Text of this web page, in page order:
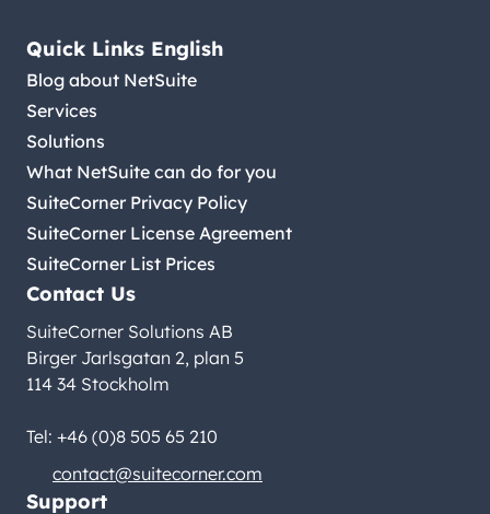
Quick Links English
Blog about NetSuite
Services
Solutions
What NetSuite can do for you
SuiteCorner Privacy Policy
SuiteCorner License Agreement
SuiteCorner List Prices
Contact Us
SuiteCorner Solutions AB
Birger Jarlsgatan 2, plan 5
114 34 Stockholm
Tel: +46 (0)8 505 65 210
contact@suitecorner.com
Support